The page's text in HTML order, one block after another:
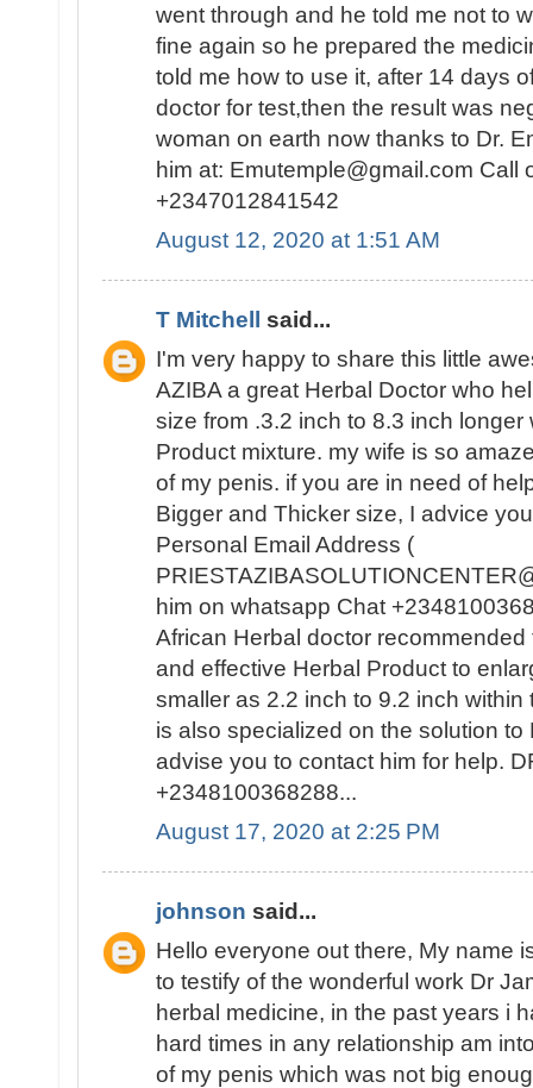
went through and he told me not to
fine again so he prepared the
told me how to use it, after 14 days
doctor for test,then the result was
woman on earth now thanks to Dr.
him at: Emutemple@gmail.com Call
+2347012841542
August 12, 2020 at 1:51 AM
T Mitchell said...
I'm very happy to share this little
AZIBA a great Herbal Doctor who
size from .3.2 inch to 8.3 inch longer
Product mixture. my wife is so
of my penis. if you are in need of
Bigger and Thicker size, I advice
Personal Email Address (
him on whatsapp Chat
African Herbal doctor
and effective Herbal Product to
smaller as 2.2 inch to 9.2 inch
is also specialized on the solution to
advise you to contact him for help.
+2348100368288...
August 17, 2020 at 2:25 PM
johnson said...
Hello everyone out there, My name
to testify of the wonderful work Dr
herbal medicine, in the past years i
hard times in any relationship am
of my penis which was not big